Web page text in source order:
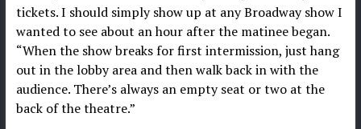
tickets. I should simply show up at any Broadway show I
wanted to see about an hour after the matinee began.
“When the show breaks for first intermission, just hang
out in the lobby area and then walk back in with the
audience. There’s always an empty seat or two at the
back of the theatre.”